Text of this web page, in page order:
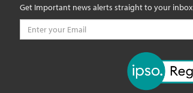
Get Important news alerts straight to your inbox